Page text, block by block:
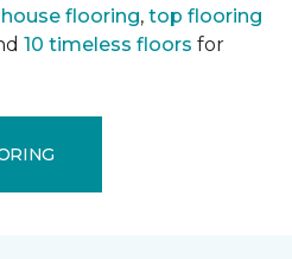
flooring, top flooring
10 timeless floors for